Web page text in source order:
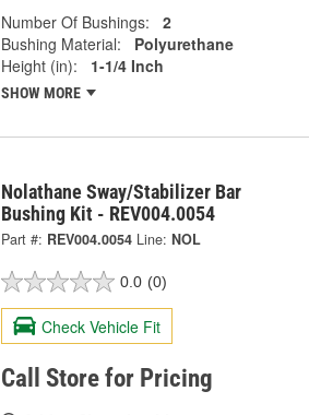
Number Of Bushings:
2
Bushing Material:
Polyurethane
Height (in):
1-1/4 Inch
SHOW MORE
Nolathane Sway/Stabilizer Bar
Bushing Kit - REV004.0054
Part #: REV004.0054 Line: NOL
0.0 (0)
Check Vehicle Fit
Call Store for Pricing